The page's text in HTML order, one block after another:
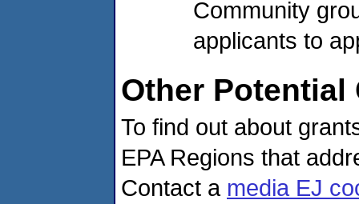
Community
applicants to
Other Potential
To find out about
EPA Regions that
Contact a media EJ